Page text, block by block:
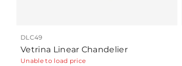
DLC49
Vetrina Linear Chandelier
Unable to load price